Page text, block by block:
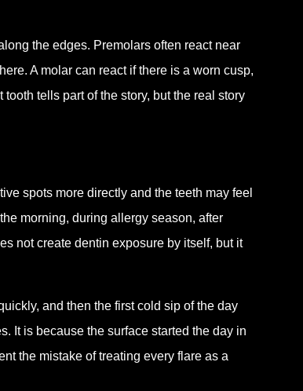
the edges. Premolars often react near
A molar can react if there is a worn cusp,
tells part of the story, but the real story
spots more directly and the teeth may feel
morning, during allergy season, after
not create dentin exposure by itself, but it
and then the first cold sip of the day
It is because the surface started the day in
the mistake of treating every flare as a